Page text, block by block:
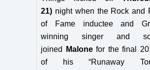
21) night when the Rock and
of Fame inductee and
winning singer and
joined
Malone for the final
of his “Runaway